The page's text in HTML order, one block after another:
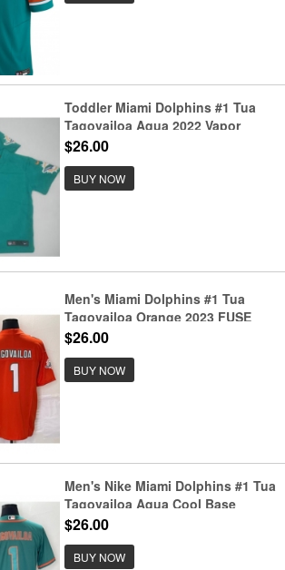
Toddler Miami Dolphins #1 Tua
Tagovailoa Aqua 2022 Vapor
Limited Stitched NFL Jersey
$26.00
BUY NOW
Men's Miami Dolphins #1 Tua
Tagovailoa Orange 2023 FUSE
Vapor Stitched Jersey
$26.00
BUY NOW
Men's Nike Miami Dolphins #1 Tua
Tagovailoa Aqua Cool Base
Stitched Baseball Jersey
$26.00
BUY NOW